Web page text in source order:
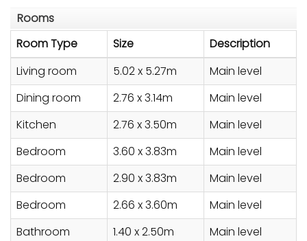
Rooms
Room Type
Size
Description
Living room
5.02 x 5.27m
Main level
Dining room
2.76 x 3.14m
Main level
Kitchen
2.76 x 3.50m
Main level
Bedroom
3.60 x 3.83m
Main level
Bedroom
2.90 x 3.83m
Main level
Bedroom
2.66 x 3.60m
Main level
Bathroom
1.40 x 2.50m Main level